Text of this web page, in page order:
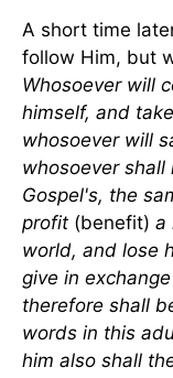
A short time
follow Him, but
Whosoever will
himself, and
whosoever will
whosoever
Gospel's, the
profit (benefit) a
world, and lose
give in
therefore shall
words in this
him also shall